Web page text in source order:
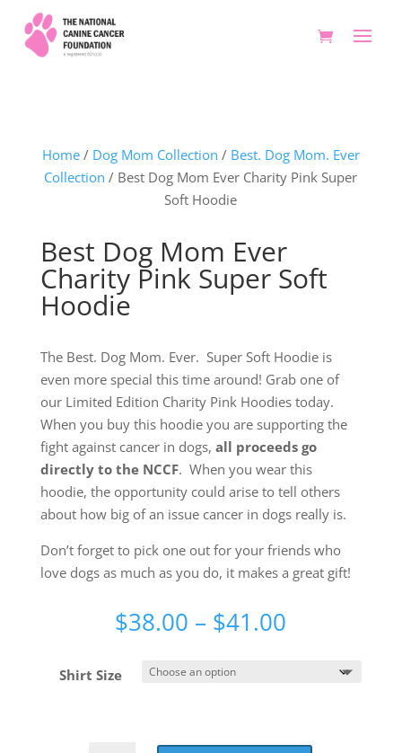
Home/ Dog Mom Collection / Best. Dog Mom. Ever
Collection / Best Dog Mom Ever Charity Pink Super
Soft Hoodie
Best Dog Mom Ever
Charity Pink Super Soft
Hoodie
The Best. Dog Mom. Ever. Super Soft Hoodie is
even more special this time around! Grab one of
our Limited Edition Charity Pink Hoodies today.
When you buy this hoodie you are supporting the
fight against cancer in dogs, all proceeds go
directly to the NCCF. When you wear this
hoodie, the opportunity could arise to tell others
about how big of an issue cancer in dogs really is.
Don’t forget to pick one out for your friends who
love dogs as much as you do, it makes a great gift!
$38.00 – $41.00
$38.00
Shirt Size